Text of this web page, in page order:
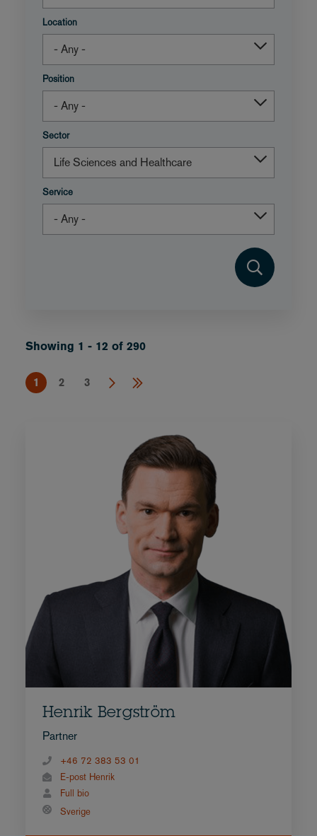
Location
Position
Sector
Service
Showing 1 - 12 of 290
1 2 3
Henrik Bergström
Partner
+46 72 383 53 01
E-post Henrik
Full bio
Sverige